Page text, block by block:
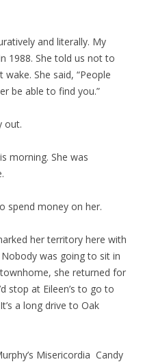
and literally. My
1988. She told us not to
She said, “People
be able to find you.”
out.
morning. She was
spend money on her.
her territory here with
was going to sit in
she returned for
stop at Eileen’s to go to
a long drive to Oak
Misericordia Candy